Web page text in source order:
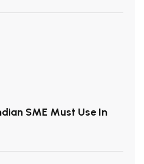
SME Must Use In